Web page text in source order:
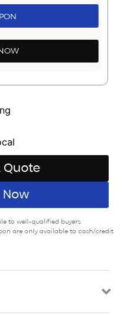
Quote
Now
to well-qualified buyers.
are only available to cash/credit